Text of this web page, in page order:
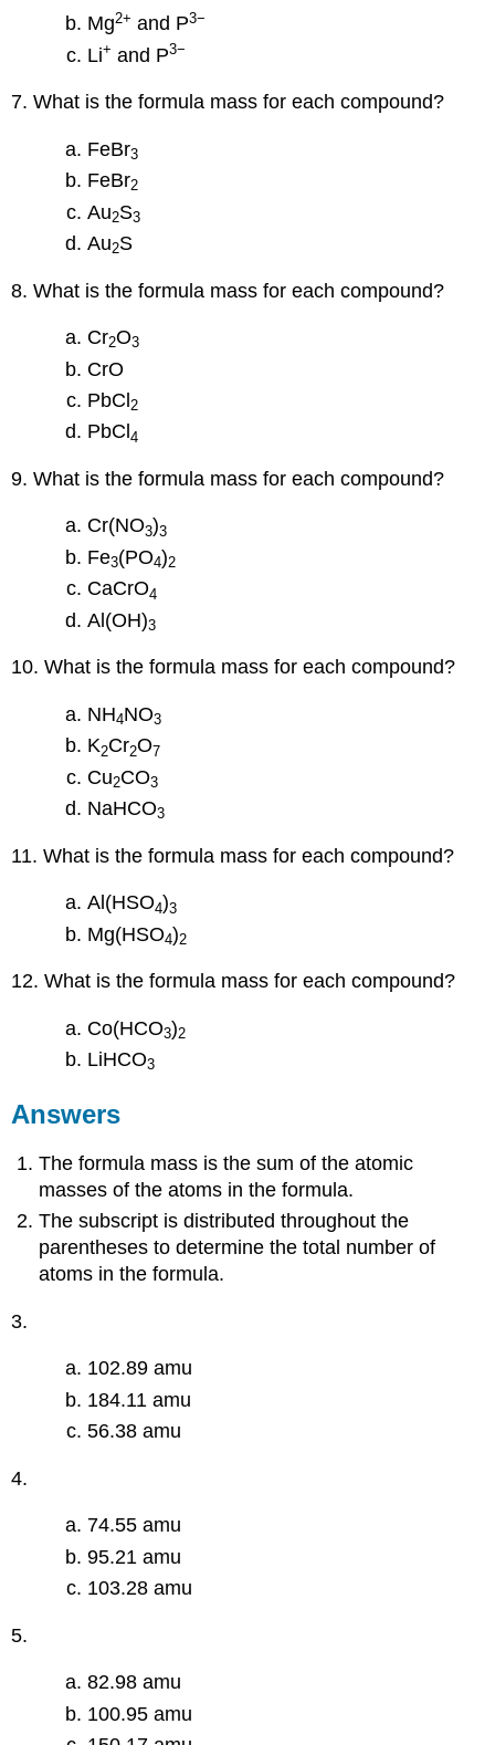
Mg2+ and P3−
Li+ and P3−
7. What is the formula mass for each compound?
FeBr3
FeBr2
Au2S3
Au2S
8. What is the formula mass for each compound?
Cr2O3
CrO
PbCl2
PbCl 4
9. What is the formula mass for each compound?
Cr(NO3)3
Fe3(PO4)2
CaCrO4
Al(OH)3
10. What is the formula mass for each compound?
NH4NO3
K2Cr2O7
Cu2CO3
NaHCO3
11. What is the formula mass for each compound?
Al(HSO4)3
Mg(HSO4)2
12. What is the formula mass for each compound?
Co(HCO3)2
LiHCO3
Answers
The formula mass is the sum of the atomic
masses of the atoms in the formula.
The subscript is distributed throughout the
parentheses to determine the total number of
atoms in the formula.
3.
102.89 amu
184.11 amu
56.38 amu
4.
74.55 amu
95.21 amu
103.28 amu
5.
82.98 amu
100.95 amu